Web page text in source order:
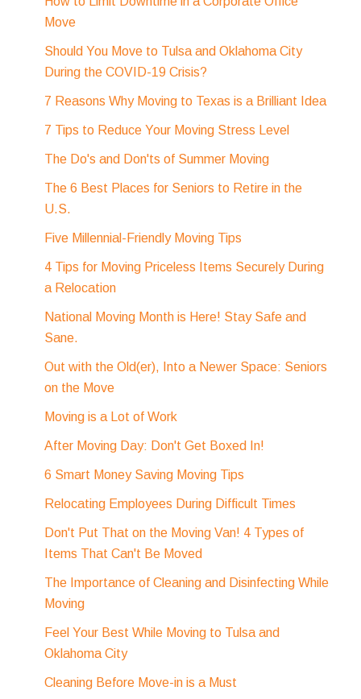
Move
Should You Move to Tulsa and Oklahoma City
During the COVID-19 Crisis?
7 Reasons Why Moving to Texas is a Brilliant Idea
7 Tips to Reduce Your Moving Stress Level
The Do's and Don'ts of Summer Moving
The 6 Best Places for Seniors to Retire in the
U.S.
Five Millennial-Friendly Moving Tips
4 Tips for Moving Priceless Items Securely During
a Relocation
National Moving Month is Here! Stay Safe and
Sane.
Out with the Old(er), Into a Newer Space: Seniors
on the Move
Moving is a Lot of Work
After Moving Day: Don't Get Boxed In!
6 Smart Money Saving Moving Tips
Relocating Employees During Difficult Times
Don't Put That on the Moving Van! 4 Types of
Items That Can't Be Moved
The Importance of Cleaning and Disinfecting While
Moving
Feel Your Best While Moving to Tulsa and
Oklahoma City
Cleaning Before Move-in is a Must